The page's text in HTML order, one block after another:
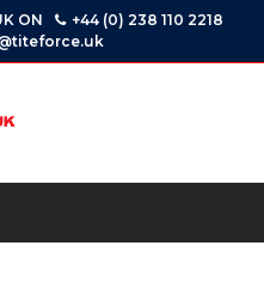
ON
+44 (0) 238 110 2218